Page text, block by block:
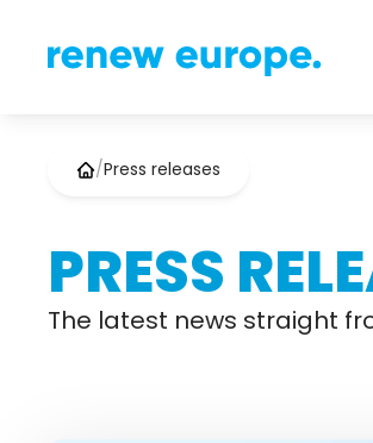
/Press releases
PRESS
The latest news straight